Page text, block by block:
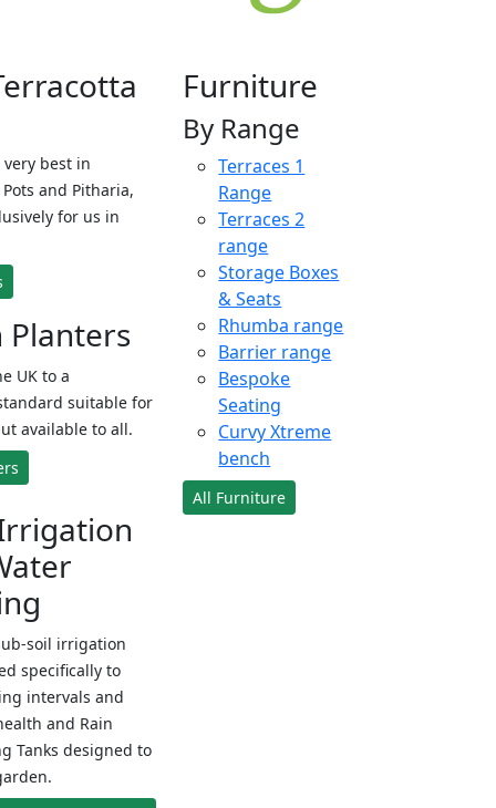
best in
and Pitharia,
for us in
Planters
UK to a
suitable for
available to all.
soil irrigation
specifically to
intervals and
and Rain
Tanks designed to
Furniture
By Range
Terraces 1
Range
Terraces 2
range
Storage Boxes
& Seats
Rhumba range
Barrier range
Bespoke
Seating
Curvy Xtreme
bench
All Furniture